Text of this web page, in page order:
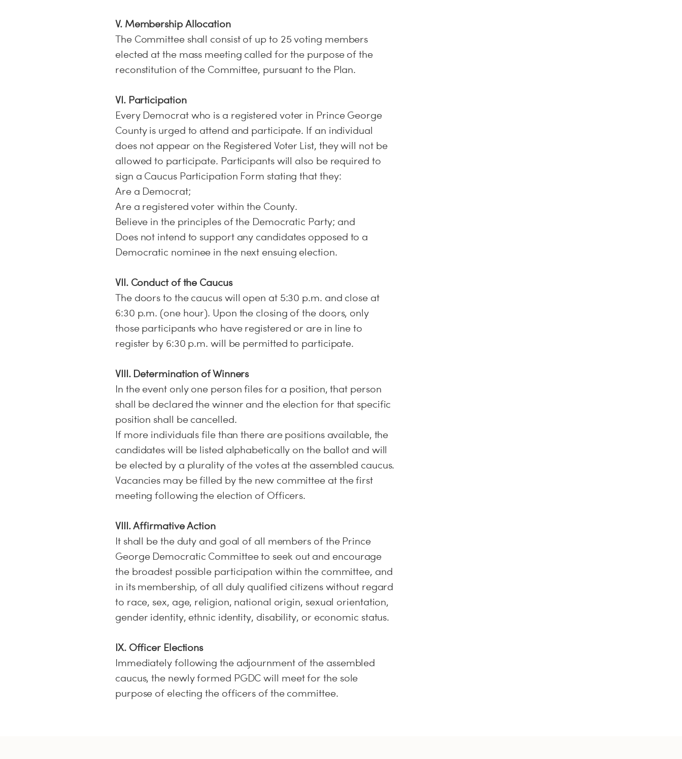
V. Membership Allocation
The Committee shall consist of up to 25 voting members
elected at the mass meeting called for the purpose of the
reconstitution of the Committee, pursuant to the Plan.
VI. Participation
Every Democrat who is a registered voter in Prince George
County is urged to attend and participate. If an individual
does not appear on the Registered Voter List, they will not be
allowed to participate. Participants will also be required to
sign a Caucus Participation Form stating that they:
Are a Democrat;
Are a registered voter within the County.
Believe in the principles of the Democratic Party; and
Does not intend to support any candidates opposed to a
Democratic nominee in the next ensuing election.
VII. Conduct of the Caucus
The doors to the caucus will open at 5:30 p.m. and close at
6:30 p.m. (one hour). Upon the closing of the doors, only
those participants who have registered or are in line to
register by 6:30 p.m. will be permitted to participate.
VIII. Determination of Winners
In the event only one person files for a position, that person
shall be declared the winner and the election for that specific
position shall be cancelled.
If more individuals file than there are positions available, the
candidates will be listed alphabetically on the ballot and will
be elected by a plurality of the votes at the assembled caucus.
Vacancies may be filled by the new committee at the first
meeting following the election of Officers.
VIII. Affirmative Action
It shall be the duty and goal of all members of the Prince
George Democratic Committee to seek out and encourage
the broadest possible participation within the committee, and
in its membership, of all duly qualified citizens without regard
to race, sex, age, religion, national origin, sexual orientation,
gender identity, ethnic identity, disability, or economic status.
IX. Officer Elections
Immediately following the adjournment of the assembled
caucus, the newly formed PGDC will meet for the sole
purpose of electing the officers of the committee.